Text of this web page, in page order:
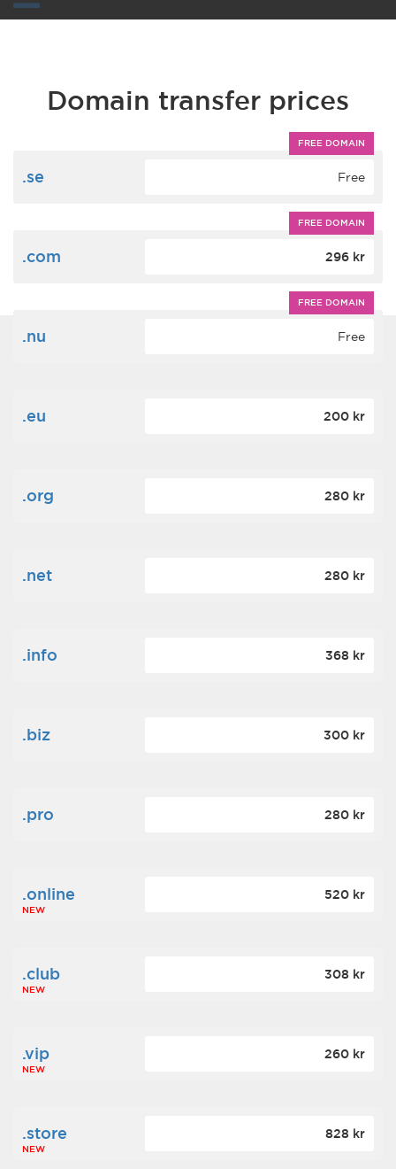
Domain transfer prices
FREE DOMAIN
.se Free
FREE DOMAIN
.com 296 kr
FREE DOMAIN
.nu Free
.eu 200 kr
.org 280 kr
.net 280 kr
.info 368 kr
.biz 300 kr
.pro 280 kr
.online
NEW
520 kr
.club
NEW
308 kr
.vip
NEW
260 kr
.store
NEW
828 kr